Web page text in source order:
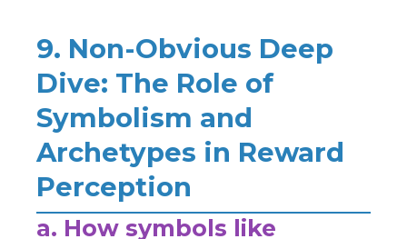
9. Non-Obvious Deep
Dive: The Role of
Symbolism and
Archetypes in Reward
Perception
a. How symbols like